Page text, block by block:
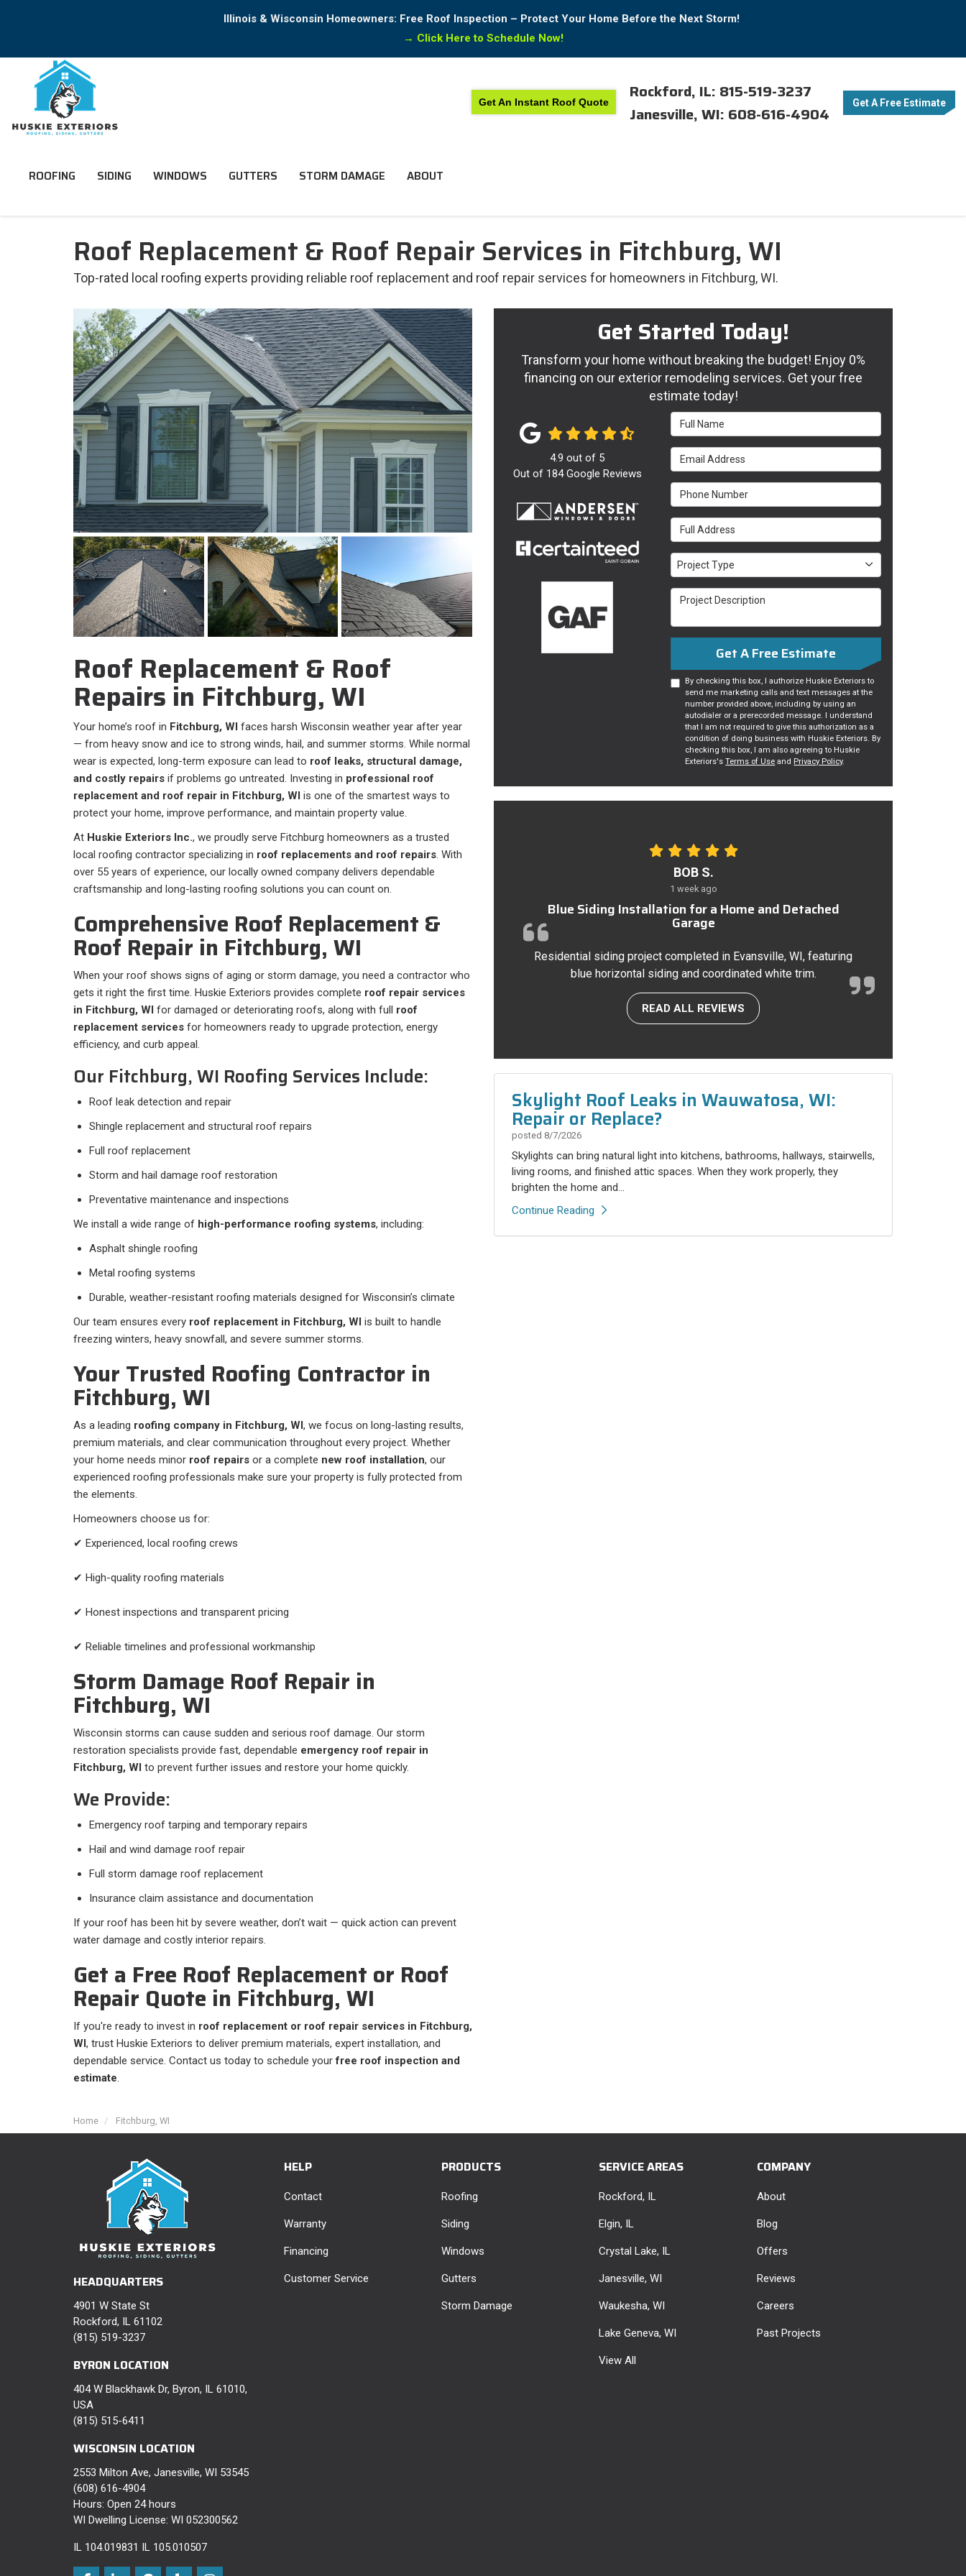
Illinois & Wisconsin Homeowners: Free Roof Inspection – Protect Your Home Before the Next Storm!
→ Click Here to Schedule Now!
Get An Instant Roof Quote
Rockford, IL: 815-519-3237
Janesville, WI: 608-616-4904
Get A Free Estimate
ROOFING SIDING WINDOWS GUTTERS STORM DAMAGE ABOUT
Roof Replacement & Roof Repair Services in Fitchburg, WI
Top-rated local roofing experts providing reliable roof replacement and roof repair services for homeowners in Fitchburg, WI.
Roof Replacement & Roof
Repairs in Fitchburg, WI
Your home’s roof in Fitchburg, WI faces harsh Wisconsin weather year after year
— from heavy snow and ice to strong winds, hail, and summer storms. While normal
wear is expected, long-term exposure can lead to roof leaks, structural damage,
and costly repairs if problems go untreated. Investing in professional roof
replacement and roof repair in Fitchburg, WI is one of the smartest ways to
protect your home, improve performance, and maintain property value.
At Huskie Exteriors Inc., we proudly serve Fitchburg homeowners as a trusted
local roofing contractor specializing in roof replacements and roof repairs. With
over 55 years of experience, our locally owned company delivers dependable
craftsmanship and long-lasting roofing solutions you can count on.
Comprehensive Roof Replacement &
Roof Repair in Fitchburg, WI
When your roof shows signs of aging or storm damage, you need a contractor who
gets it right the first time. Huskie Exteriors provides complete roof repair services
in Fitchburg, WI for damaged or deteriorating roofs, along with full roof
replacement services for homeowners ready to upgrade protection, energy
efficiency, and curb appeal.
Our Fitchburg, WI Roofing Services Include:
Roof leak detection and repair
Shingle replacement and structural roof repairs
Full roof replacement
Storm and hail damage roof restoration
Preventative maintenance and inspections
We install a wide range of high-performance roofing systems, including:
Asphalt shingle roofing
Metal roofing systems
Durable, weather-resistant roofing materials designed for Wisconsin’s climate
Our team ensures every roof replacement in Fitchburg, WI is built to handle
freezing winters, heavy snowfall, and severe summer storms.
Your Trusted Roofing Contractor in
Fitchburg, WI
As a leading roofing company in Fitchburg, WI , we focus on long-lasting results,
premium materials, and clear communication throughout every project. Whether
your home needs minor roof repairs or a complete new roof installation, our
experienced roofing professionals make sure your property is fully protected from
the elements.
Homeowners choose us for:
✔ Experienced, local roofing crews
✔ High-quality roofing materials
✔ Honest inspections and transparent pricing
✔ Reliable timelines and professional workmanship
Storm Damage Roof Repair in
Fitchburg, WI
Wisconsin storms can cause sudden and serious roof damage. Our storm
restoration specialists provide fast, dependable emergency roof repair in
Fitchburg, WI to prevent further issues and restore your home quickly.
We Provide:
Emergency roof tarping and temporary repairs
Hail and wind damage roof repair
Full storm damage roof replacement
Insurance claim assistance and documentation
If your roof has been hit by severe weather, don’t wait — quick action can prevent
water damage and costly interior repairs.
Get a Free Roof Replacement or Roof
Repair Quote in Fitchburg, WI
If you're ready to invest in roof replacement or roof repair services in Fitchburg,
WI , trust Huskie Exteriors to deliver premium materials, expert installation, and
dependable service. Contact us today to schedule yourfree roof inspection and
estimate.
Get Started Today!
Transform your home without breaking the budget! Enjoy 0%
financing on our exterior remodeling services. Get your free
estimate today!
Full Name
Email Address
Phone Number
Full Address
Project Type
Project Type
Project Description
Get A Free Estimate
By checking this box, I authorize Huskie Exteriors to
send me marketing calls and text messages at the
number provided above, including by using an
autodialer or a prerecorded message. I understand
that I am not required to give this authorization as a
condition of doing business with Huskie Exteriors. By
checking this box, I am also agreeing to Huskie
Exteriors'sTerms of Use and Privacy Policy.
4.9 out of 5
Out of 184Google Reviews
BOB S.
1 week ago
Blue Siding Installation for a Home and Detached
Garage
Residential siding project completed in Evansville, WI, featuring
blue horizontal siding and coordinated white trim.
READ ALL REVIEWS
Skylight Roof Leaks in Wauwatosa, WI:
Repair or Replace?
posted 8/7/2026
Skylights can bring natural light into kitchens, bathrooms, hallways, stairwells,
living rooms, and finished attic spaces. When they work properly, they
brighten the home and...
Continue Reading
Home Fitchburg, WI
HEADQUARTERS
4901 W State St
Rockford, IL 61102
(815) 519-3237
BYRON LOCATION
404 W Blackhawk Dr, Byron, IL 61010,
USA
(815) 515-6411
WISCONSIN LOCATION
2553 Milton Ave, Janesville, WI 53545
(608) 616-4904
Hours: Open 24 hours
WI Dwelling License: WI 052300562
IL 104.019831 IL 105.010507
HELP
Contact
Warranty
Financing
Customer Service
PRODUCTS
Roofing
Siding
Windows
Gutters
Storm Damage
SERVICE AREAS
Rockford, IL
Elgin, IL
Crystal Lake, IL
Janesville, WI
Waukesha, WI
Lake Geneva, WI
View All
COMPANY
About
Blog
Offers
Reviews
Careers
Past Projects